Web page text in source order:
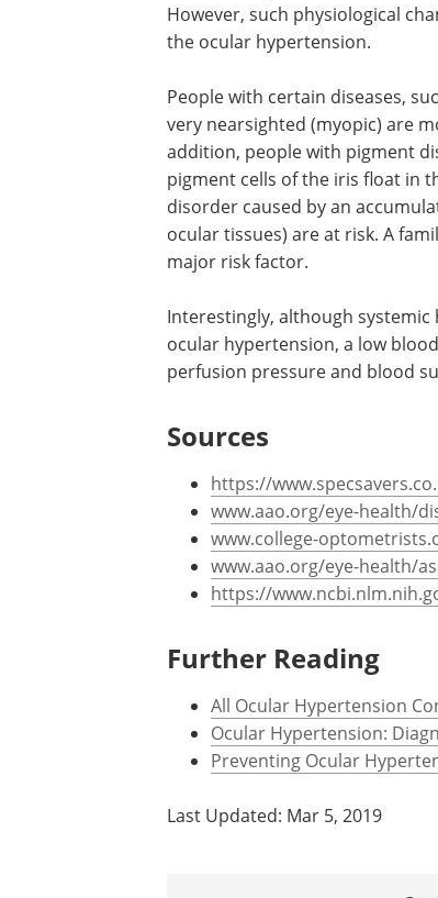
the reasons for women’s
menopause-related changes in
intraocular pressure. However,
physiological changes increase
glaucoma more than they do
People with certain diseases,
very nearsighted (myopic) are
addition, people with pigment
disorder caused by an
ocular tissues) are at risk. A
major risk factor.
Interestingly, although systemic
ocular hypertension, a low
perfusion pressure and blood
Sources
https://
www.college-
www.aao.org/eye-health/
https://
Further Reading
All Ocular Hypertension